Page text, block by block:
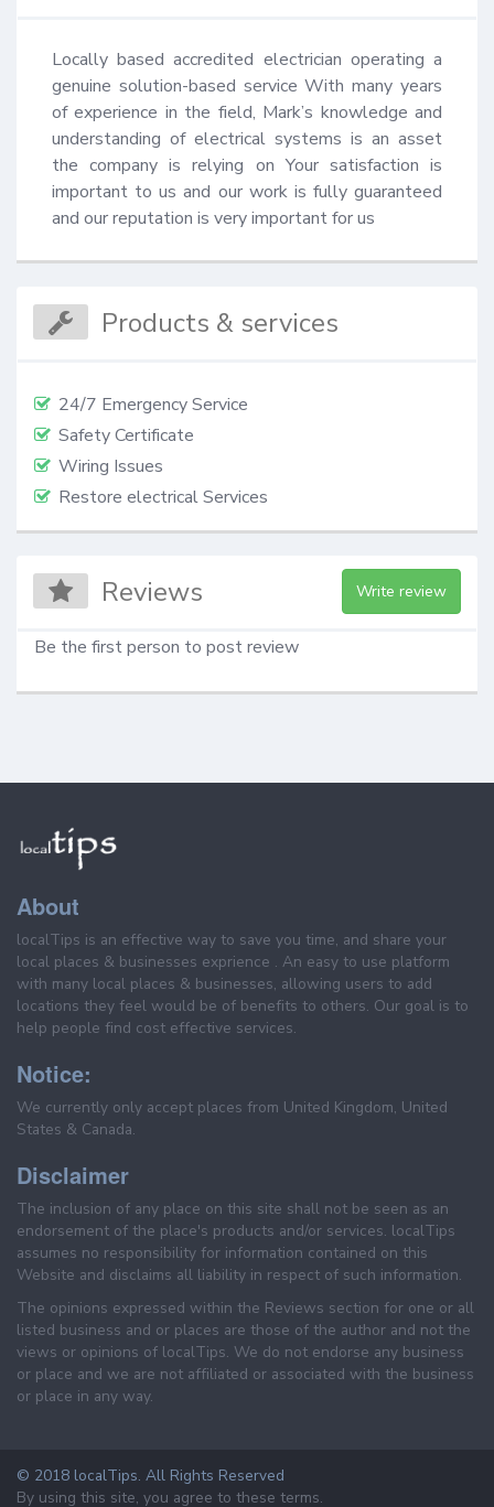
Locally based accredited electrician operating a
genuine solution-based service With many years
of experience in the field, Mark’s knowledge and
understanding of electrical systems is an asset
the company is relying on Your satisfaction is
important to us and our work is fully guaranteed
and our reputation is very important for us
Products & services
24/7 Emergency Service
Safety Certificate
Wiring Issues
Restore electrical Services
Reviews Write review
Be the first person to post review
About
localTips is an effective way to save you time, and share your
local places & businesses exprience . An easy to use platform
with many local places & businesses, allowing users to add
locations they feel would be of benefits to others. Our goal is to
help people find cost effective services.
Notice:
We currently only accept places from United Kingdom, United
States & Canada.
Disclaimer
The inclusion of any place on this site shall not be seen as an
endorsement of the place's products and/or services. localTips
assumes no responsibility for information contained on this
Website and disclaims all liability in respect of such information.
The opinions expressed within the Reviews section for one or all
listed business and or places are those of the author and not the
views or opinions of localTips. We do not endorse any business
or place and we are not affiliated or associated with the business
or place in any way.
© 2018 localTips. All Rights Reserved
By using this site, you agree to these terms.